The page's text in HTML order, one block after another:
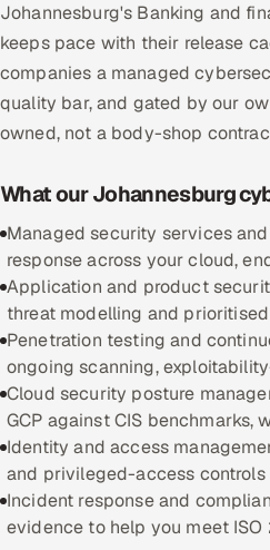
Johannesburg's Banking and
keeps pace with their release
companies a managed
quality bar, and gated by our
owned, not a body-shop
What our Johannesburg
Managed security services
response across your cloud,
Application and product
threat modelling and
Penetration testing and
ongoing scanning,
Cloud security posture
GCP against CIS benchmarks,
Identity and access
and privileged-access
Incident response and
evidence to help you meet ISO